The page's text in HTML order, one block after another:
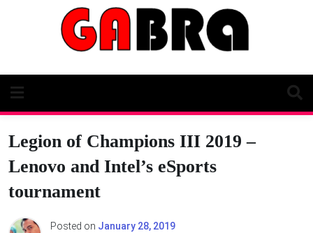
Legion of Champions III 2019 –
Lenovo and Intel’s eSports
tournament
Posted on January 28, 2019